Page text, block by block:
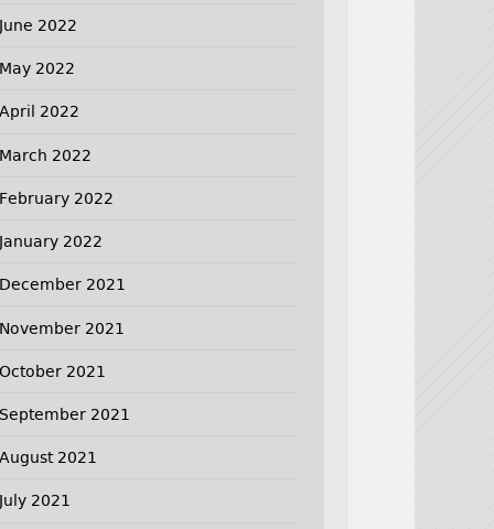
June 2022
May 2022
April 2022
March 2022
February 2022
January 2022
December 2021
November 2021
October 2021
September 2021
August 2021
July 2021